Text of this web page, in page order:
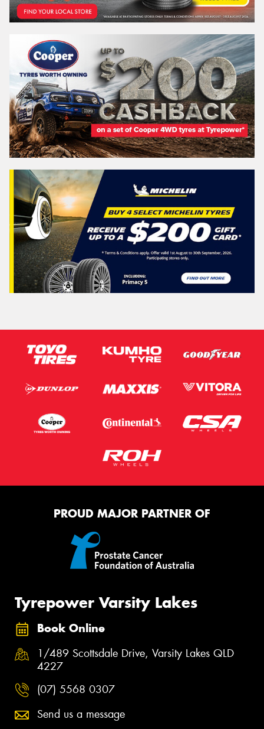
PROUD MAJOR PARTNER OF
Tyrepower Varsity Lakes
Book Online
1/489 Scottsdale Drive, Varsity Lakes QLD
4227
(07) 5568 0307
Send us a message